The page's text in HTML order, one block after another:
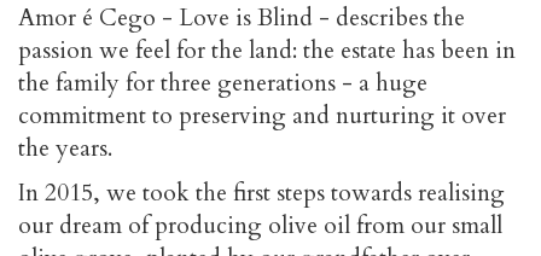
Amor é Cego - Love is Blind - describes the
passion we feel for the land: the estate has been in
the family for three generations - a huge
commitment to preserving and nurturing it over
the years.
In 2015, we took the first steps towards realising
our dream of producing olive oil from our small